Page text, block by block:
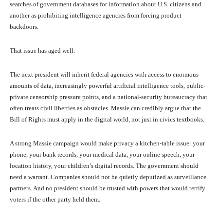
searches of government databases for information about U.S. citizens and
another as prohibiting intelligence agencies from forcing product
backdoors.
That issue has aged well.
The next president will inherit federal agencies with access to enormous
amounts of data, increasingly powerful artificial intelligence tools, public-
private censorship pressure points, and a national-security bureaucracy that
often treats civil liberties as obstacles. Massie can credibly argue that the
Bill of Rights must apply in the digital world, not just in civics textbooks.
A strong Massie campaign would make privacy a kitchen-table issue: your
phone, your bank records, your medical data, your online speech, your
location history, your children’s digital records. The government should
need a warrant. Companies should not be quietly deputized as surveillance
partners. And no president should be trusted with powers that would terrify
voters if the other party held them.